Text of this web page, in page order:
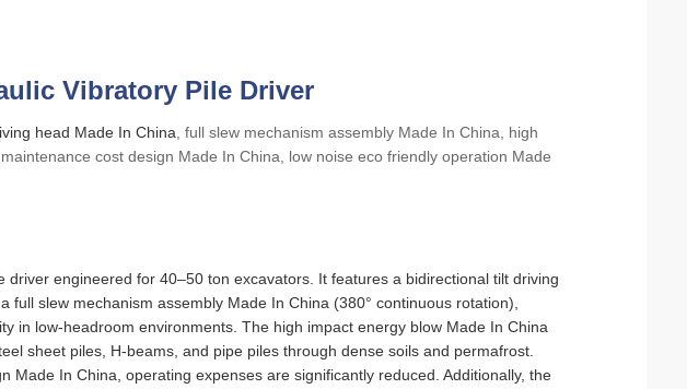
Vibratory Pile Driver
head Made In China , full slew mechanism assembly Made In China, high
cost design Made In China, low noise eco friendly operation Made
driver engineered for 40–50 ton excavators. It features a bidirectional tilt driving
full slew mechanism assembly Made In China (380° continuous rotation),
in low‑headroom environments. The high impact energy blow Made In China
sheet piles, H‑beams, and pipe piles through dense soils and permafrost.
Made In China, operating expenses are significantly reduced. Additionally, the